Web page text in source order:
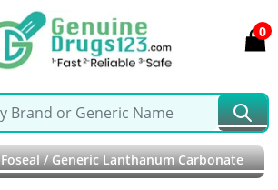
0
/ Generic Lanthanum Carbonate